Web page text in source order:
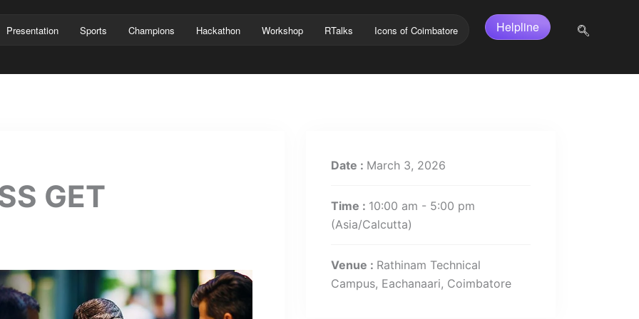
Presentation Sports Champions Hackathon Workshop RTalks Icons of Coimbatore Helpline
GET
Date : March 3, 2026
Time : 10:00 am - 5:00 pm
(Asia/Calcutta)
Venue : Rathinam Technical
Campus, Eachanaari, Coimbatore